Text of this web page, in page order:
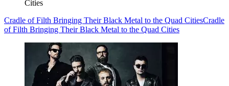
Cities
Cradle of Filth Bringing Their Black Metal to the Quad CitiesCradle
of Filth Bringing Their Black Metal to the Quad Cities